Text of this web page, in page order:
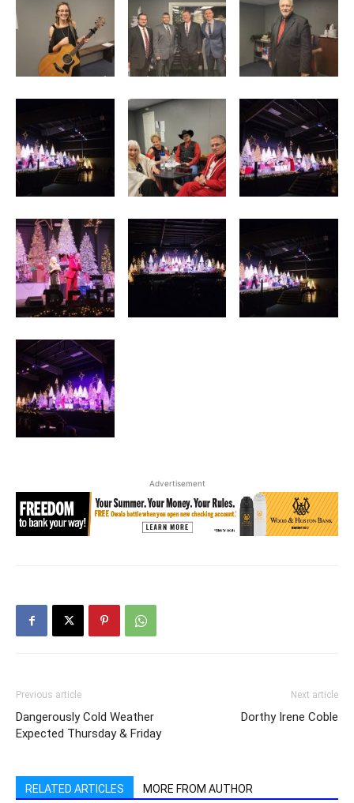
Advertisement
Previous article
Dangerously Cold Weather
Expected Thursday & Friday
Next article
Dorthy Irene Coble
RELATED ARTICLES MORE FROM AUTHOR